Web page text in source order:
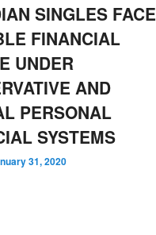
SINGLES FACE
FINANCIAL
UNDER
AND
PERSONAL
SYSTEMS
31, 2020